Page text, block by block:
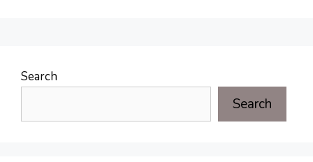
Search
Search